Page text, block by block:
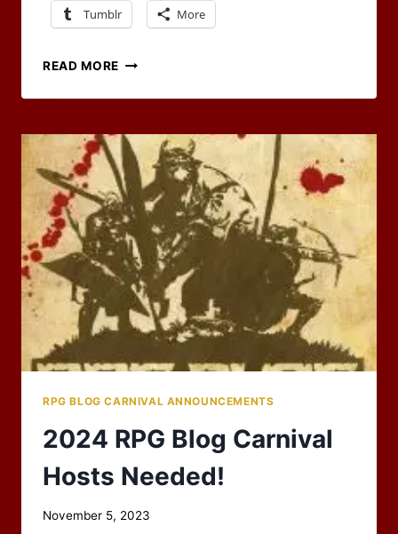
Tumblr More
READ MORE HAPPY
TO
DICE
AND
DRAGONS
RPG BLOG CARNIVAL ANNOUNCEMENTS
2024 RPG Blog Carnival
Hosts Needed!
By
November 5, 2023